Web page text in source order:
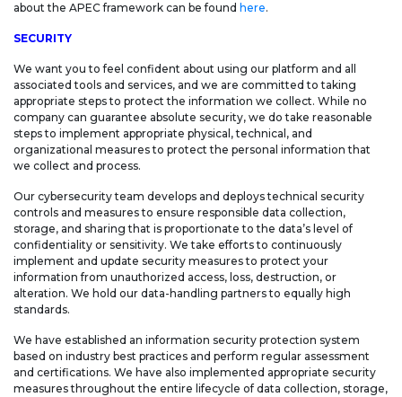
about the APEC framework can be found here.
SECURITY
We want you to feel confident about using our platform and all
associated tools and services, and we are committed to taking
appropriate steps to protect the information we collect. While no
company can guarantee absolute security, we do take reasonable
steps to implement appropriate physical, technical, and
organizational measures to protect the personal information that
we collect and process.
Our cybersecurity team develops and deploys technical security
controls and measures to ensure responsible data collection,
storage, and sharing that is proportionate to the data’s level of
confidentiality or sensitivity. We take efforts to continuously
implement and update security measures to protect your
information from unauthorized access, loss, destruction, or
alteration. We hold our data-handling partners to equally high
standards.
We have established an information security protection system
based on industry best practices and perform regular assessment
and certifications. We have also implemented appropriate security
measures throughout the entire lifecycle of data collection, storage,